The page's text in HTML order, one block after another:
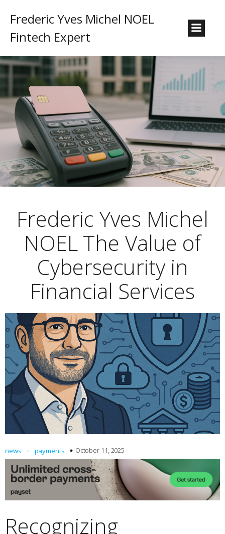
Frederic Yves Michel NOEL
Fintech Expert
Frederic Yves Michel
NOEL The Value of
Cybersecurity in
Financial Services
news - payments October 11, 2025
Recognizing